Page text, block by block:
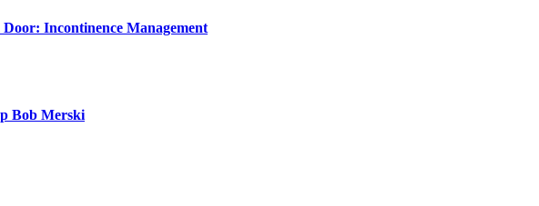
Incontinence Management
Bob Merski